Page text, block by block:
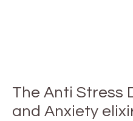
The Anti Stress
and Anxiety